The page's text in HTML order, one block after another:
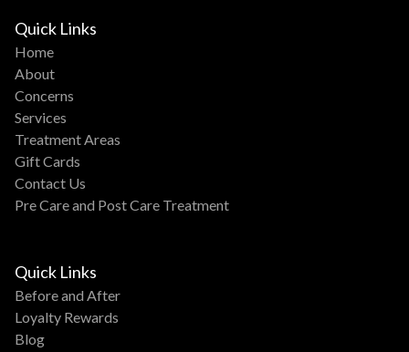
Quick Links
Home
About
Concerns
Services
Treatment Areas
Gift Cards
Contact Us
Pre Care and Post Care Treatment
Quick Links
Before and After
Loyalty Rewards
Blog